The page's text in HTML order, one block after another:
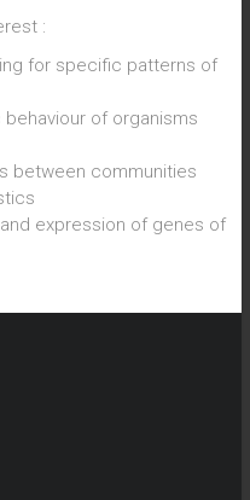
:
for specific patterns of
of organisms
between communities
expression of genes of